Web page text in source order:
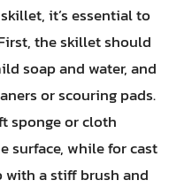
it’s essential to
the skillet should
soap and water, and
or scouring pads.
sponge or cloth
surface, while for cast
a stiff brush and